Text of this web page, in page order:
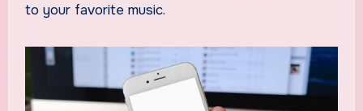
to your favorite music.